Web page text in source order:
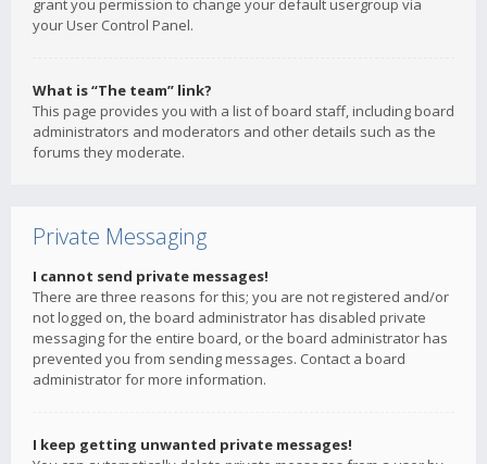
grant you permission to change your default usergroup via
your User Control Panel.
What is “The team” link?
This page provides you with a list of board staff, including board
administrators and moderators and other details such as the
forums they moderate.
Private Messaging
I cannot send private messages!
There are three reasons for this; you are not registered and/or
not logged on, the board administrator has disabled private
messaging for the entire board, or the board administrator has
prevented you from sending messages. Contact a board
administrator for more information.
I keep getting unwanted private messages!